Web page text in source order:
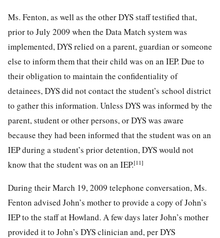
Ms. Fenton, as well as the other DYS staff testified that,
prior to July 2009 when the Data Match system was
implemented, DYS relied on a parent, guardian or someone
else to inform them that their child was on an IEP. Due to
their obligation to maintain the confidentiality of
detainees, DYS did not contact the student’s school district
to gather this information. Unless DYS was informed by the
parent, student or other persons, or DYS was aware
because they had been informed that the student was on an
IEP during a student’s prior detention, DYS would not
know that the student was on an IEP.[11]
During their March 19, 2009 telephone conversation, Ms.
Fenton advised John’s mother to provide a copy of John’s
IEP to the staff at Howland. A few days later John’s mother
provided it to John’s DYS clinician and, per DYS